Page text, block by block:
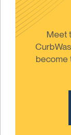
Meet
become